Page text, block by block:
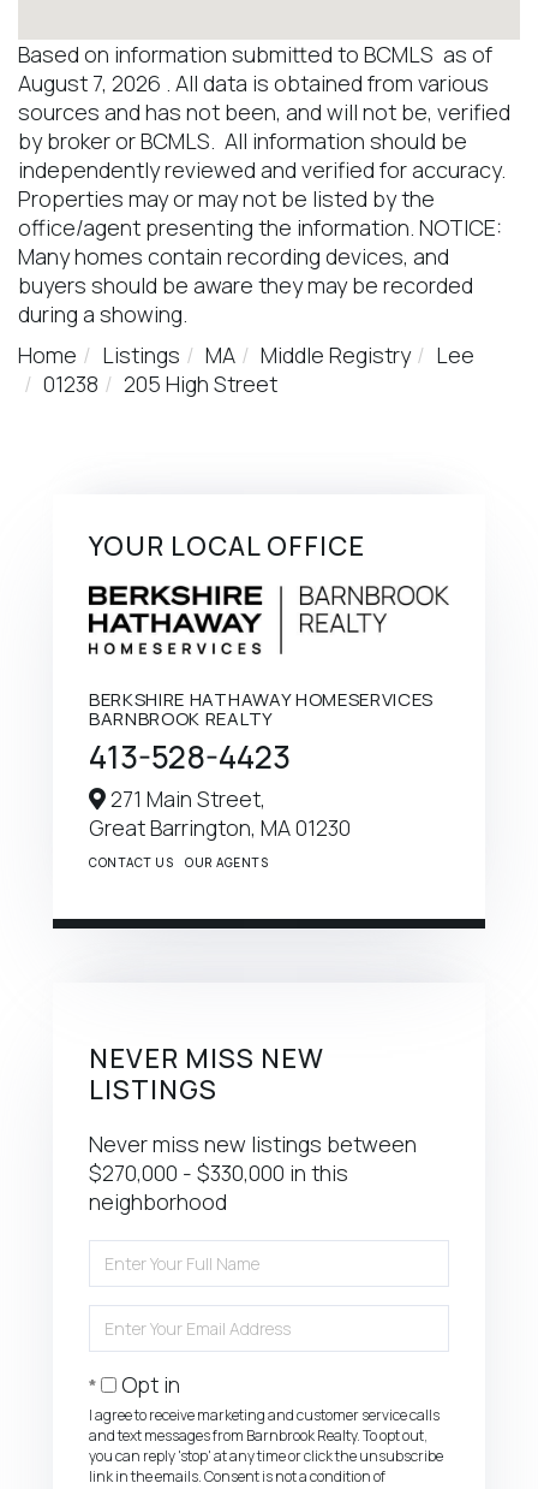
Based on information submitted to BCMLS as of
August 7, 2026 . All data is obtained from various
sources and has not been, and will not be, verified
by broker or BCMLS. All information should be
independently reviewed and verified for accuracy.
Properties may or may not be listed by the
office/agent presenting the information. NOTICE:
Many homes contain recording devices, and
buyers should be aware they may be recorded
during a showing.
Home
Listings MA Middle Registry
Lee
01238
205 High Street
YOUR LOCAL OFFICE
BERKSHIRE HATHAWAY HOMESERVICES
BARNBROOK REALTY
413-528-4423
271 Main Street,
Great Barrington, MA01230
CONTACT US OUR AGENTS
NEVER MISS NEW
LISTINGS
Never miss new listings between
$270,000 - $330,000 in this
neighborhood
Full
Your
Opt in
I agree to receive marketing and customer service calls
and text messages from Barnbrook Realty. To opt out,
you can reply 'stop' at any time or click the unsubscribe
link in the emails. Consent is not a condition of